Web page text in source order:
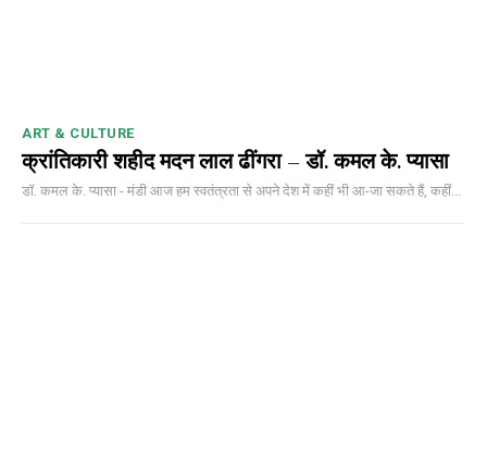
ART & CULTURE
क्रांतिकारी शहीद मदन लाल ढींगरा – डॉ. कमल के. प्यासा
डॉ. कमल के. प्यासा - मंडी आज हम स्वतंत्रता से अपने देश में कहीं भी आ-जा सकते हैं, कहीं...